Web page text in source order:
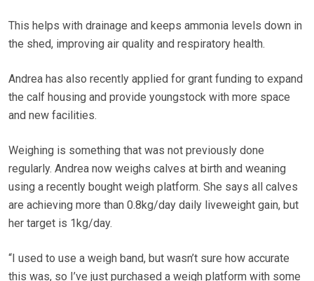
This helps with drainage and keeps ammonia levels down in
the shed, improving air quality and respiratory health.
Andrea has also recently applied for grant funding to expand
the calf housing and provide youngstock with more space
and new facilities.
Weighing is something that was not previously done
regularly. Andrea now weighs calves at birth and weaning
using a recently bought weigh platform. She says all calves
are achieving more than 0.8kg/day daily liveweight gain, but
her target is 1kg/day.
“I used to use a weigh band, but wasn’t sure how accurate
this was, so I’ve just purchased a weigh platform with some